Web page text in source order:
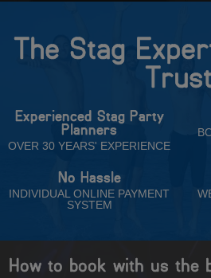
The Stag
Trust
Experienced Stag Party
Planners
OVER 30 YEARS' EXPERIENCE
No Hassle
INDIVIDUAL ONLINE PAYMENT
SYSTEM
How to book with us the